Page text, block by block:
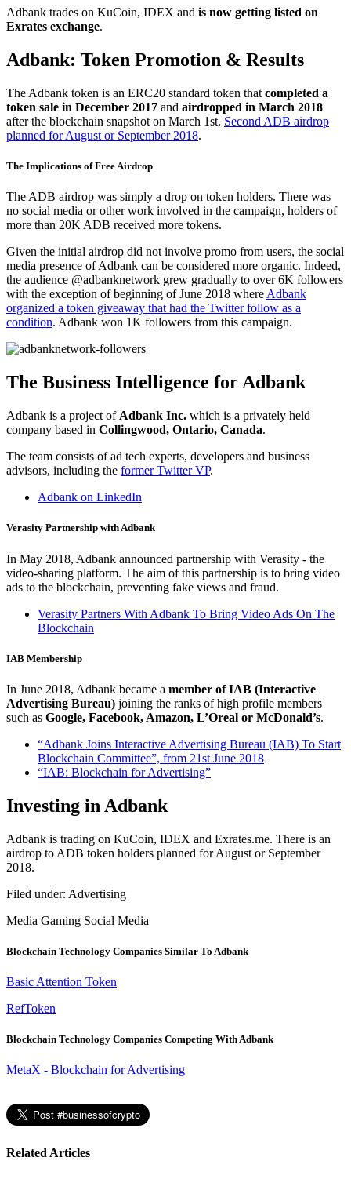
Adbank trades on KuCoin, IDEX and is now getting listed on
Exrates exchange.
Adbank: Token Promotion & Results
The Adbank token is an ERC20 standard token that completed a
token sale in December 2017 and airdropped in March 2018
after the blockchain snapshot on March 1st. Second ADB airdrop
planned for August or September 2018.
The Implications of Free Airdrop
The ADB airdrop was simply a drop on token holders. There was
no social media or other work involved in the campaign, holders of
more than 20K ADB received more tokens.
Given the initial airdrop did not involve promo from users, the social
media presence of Adbank can be considered more organic. Indeed,
the audience @adbanknetwork grew gradually to over 6K followers
with the exception of beginning of June 2018 whereAdbank
organized a token giveaway that had the Twitter follow as a
condition. Adbank won 1K followers from this campaign.
The Business Intelligence for Adbank
Adbank is a project of Adbank Inc. which is a privately held
company based in Collingwood, Ontario, Canada.
The team consists of ad tech experts, developers and business
advisors, including the former Twitter VP.
Adbank on LinkedIn
Verasity Partnership with Adbank
In May 2018, Adbank announced partnership with Verasity - the
video-sharing platform. The aim of this partnership is to bring video
ads to the blockchain, preventing fake views and fraud.
Verasity Partners With Adbank To Bring Video Ads On The
Blockchain
IAB Membership
In June 2018, Adbank became a member of IAB (Interactive
Advertising Bureau) joining the ranks of high profile members
such as Google, Facebook, Amazon, L’Oreal or McDonald’s.
“Adbank Joins Interactive Advertising Bureau (IAB) To Start
Blockchain Committee”, from 21st June 2018
“IAB: Blockchain for Advertising”
Investing in Adbank
Adbank is trading on KuCoin, IDEX and Exrates.me. There is an
airdrop to ADB token holders planned for August or September
2018.
Filed under: Advertising
Media Gaming Social Media
Blockchain Technology Companies Similar To Adbank
Basic Attention Token
RefToken
Blockchain Technology Companies Competing With Adbank
MetaX - Blockchain for Advertising
Related Articles